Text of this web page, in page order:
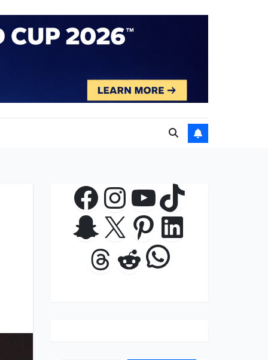
Facebook
Instagram
YouTube
TikTok
Snapchat
X Pinterest
LinkedIn
Threads
RedditWhatsApp